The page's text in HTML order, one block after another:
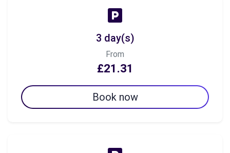
3 day(s)
From
£21.31
Book now